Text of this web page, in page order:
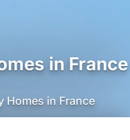
in France
Homes in France